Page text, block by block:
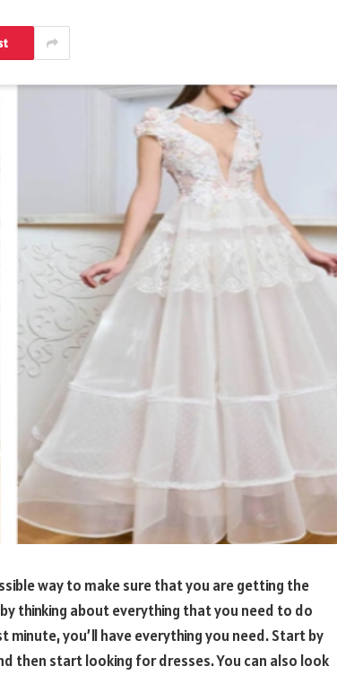
way to make sure that you are getting the
thinking about everything that you need to do
you’ll have everything you need. Start by
then start looking for dresses. You can also look